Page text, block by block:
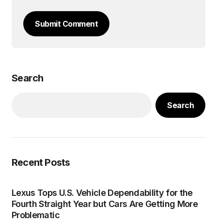
Submit Comment
Search
Search
Recent Posts
Lexus Tops U.S. Vehicle Dependability for the
Fourth Straight Year but Cars Are Getting More
Problematic